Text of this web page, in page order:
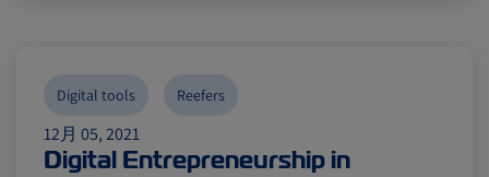
12月 05, 2021
Digital Entrepreneurship in
Digital tools Reefers